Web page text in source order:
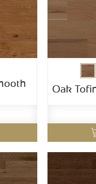
Oak